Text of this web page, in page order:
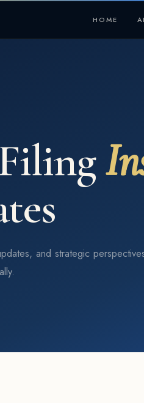
HOME
and strategic